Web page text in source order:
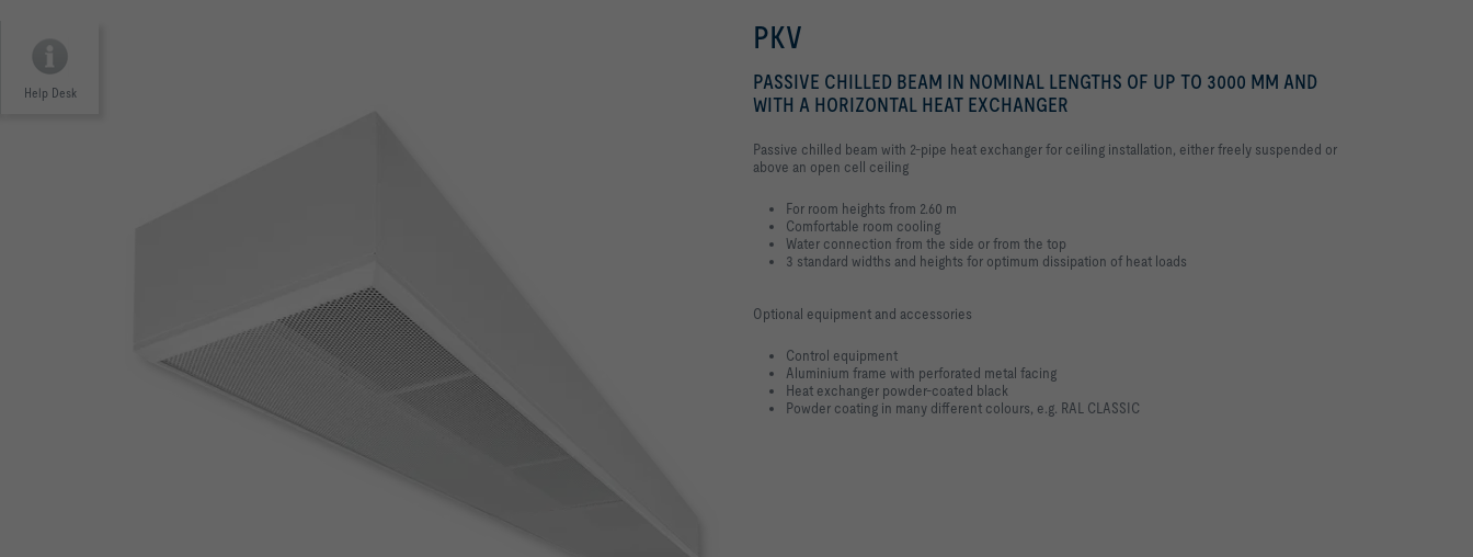
Help Desk
PKV
PASSIVE CHILLED BEAM IN NOMINAL LENGTHS OF UP TO 3000 MM AND
WITH A HORIZONTAL HEAT EXCHANGER
Passive chilled beam with 2-pipe heat exchanger for ceiling installation, either freely suspended or
above an open cell ceiling
For room heights from 2.60 m
Comfortable room cooling
Water connection from the side or from the top
3 standard widths and heights for optimum dissipation of heat loads
Optional equipment and accessories
Control equipment
Aluminium frame with perforated metal facing
Heat exchanger powder-coated black
Powder coating in many different colours, e.g. RAL CLASSIC